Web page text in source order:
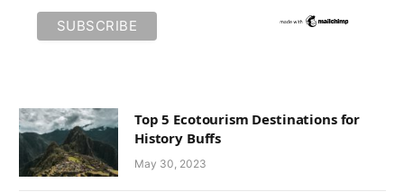
Top 5 Ecotourism Destinations for
History Buffs
May 30, 2023